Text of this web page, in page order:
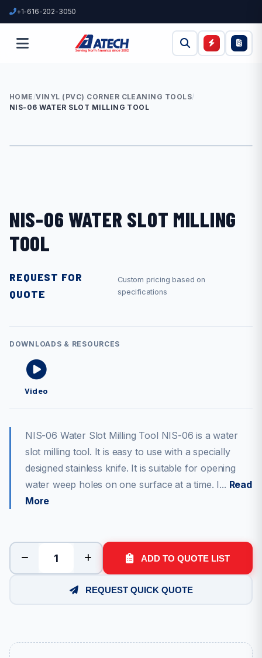
+1-616-202-3050
HOME /VINYL (PVC) CORNER CLEANING TOOLS/
NIS-06 WATER SLOT MILLING TOOL
NIS-06 WATER SLOT MILLING
TOOL
REQUEST FOR
QUOTE
Custom pricing based on
specifications
DOWNLOADS & RESOURCES
Video
NIS-06 Water Slot Milling Tool NIS-06 is a water
slot milling tool. It is easy to use with a specially
designed stainless knife. It is suitable for opening
water weep holes on one surface at a time. I... Read
More
ADD TO QUOTE LIST
REQUEST QUICK QUOTE